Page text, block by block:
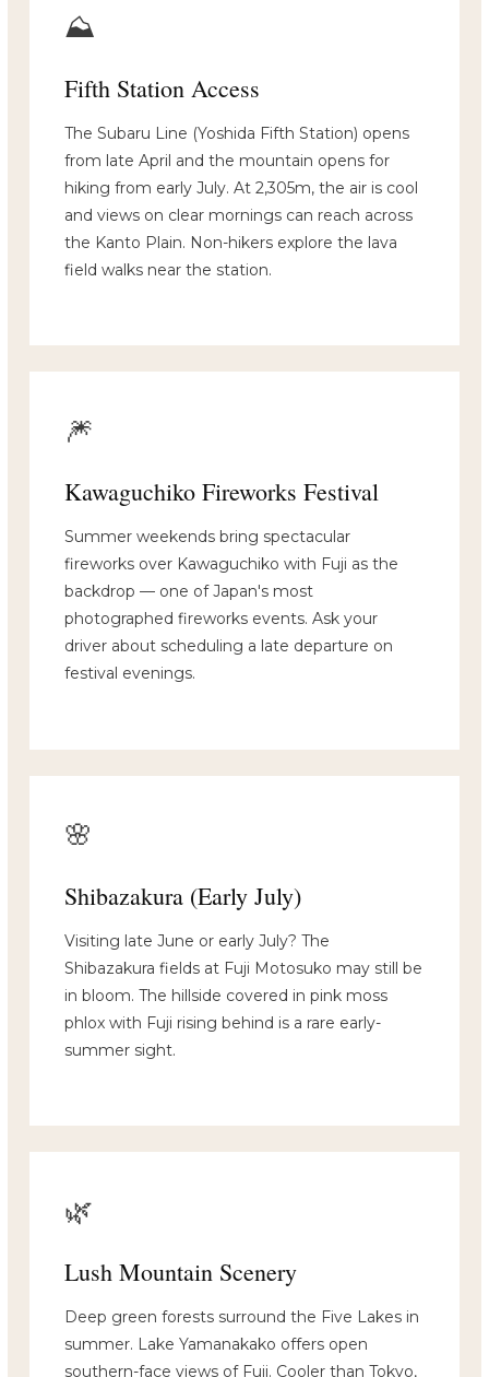
⛰️
Fifth Station Access
The Subaru Line (Yoshida Fifth Station) opens
from late April and the mountain opens for
hiking from early July. At 2,305m, the air is cool
and views on clear mornings can reach across
the Kanto Plain. Non-hikers explore the lava
field walks near the station.
🎆
Kawaguchiko Fireworks Festival
Summer weekends bring spectacular
fireworks over Kawaguchiko with Fuji as the
backdrop — one of Japan's most
photographed fireworks events. Ask your
driver about scheduling a late departure on
festival evenings.
🌸
Shibazakura (Early July)
Visiting late June or early July? The
Shibazakura fields at Fuji Motosuko may still be
in bloom. The hillside covered in pink moss
phlox with Fuji rising behind is a rare early-
summer sight.
🌿
Lush Mountain Scenery
Deep green forests surround the Five Lakes in
summer. Lake Yamanakako offers open
southern-face views of Fuji. Cooler than Tokyo,